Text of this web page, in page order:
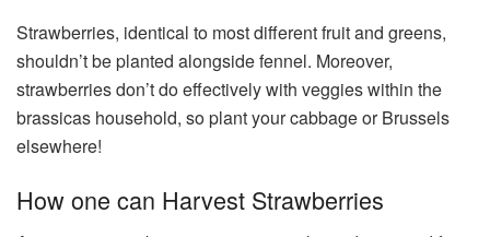
Strawberries, identical to most different fruit and greens,
shouldn’t be planted alongside fennel. Moreover,
strawberries don’t do effectively with veggies within the
brassicas household, so plant your cabbage or Brussels
elsewhere!
How one can Harvest Strawberries